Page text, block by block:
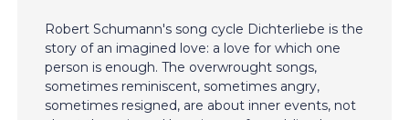
Robert Schumann's song cycle Dichterliebe is the
story of an imagined love: a love for which one
person is enough. The overwrought songs,
sometimes reminiscent, sometimes angry,
sometimes resigned, are about inner events, not